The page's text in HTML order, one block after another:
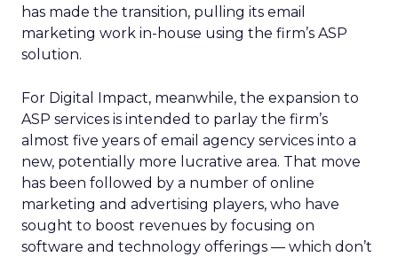
has made the transition, pulling its email
marketing work in-house using the firm’s ASP
solution.
For Digital Impact, meanwhile, the expansion to
ASP services is intended to parlay the firm’s
almost five years of email agency services into a
new, potentially more lucrative area. That move
has been followed by a number of online
marketing and advertising players, who have
sought to boost revenues by focusing on
software and technology offerings — which don’t